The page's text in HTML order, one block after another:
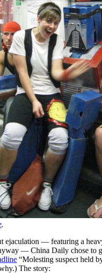
.
ejaculation — featuring a
— China Daily chose to
“Molesting suspect held
The story: